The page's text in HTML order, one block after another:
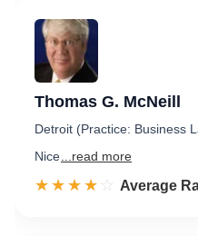
Thomas G. McNeill
Detroit (Practice: Business
Nice ...read more
☆☆☆☆☆
★★★★★ Rated 4.1
Average